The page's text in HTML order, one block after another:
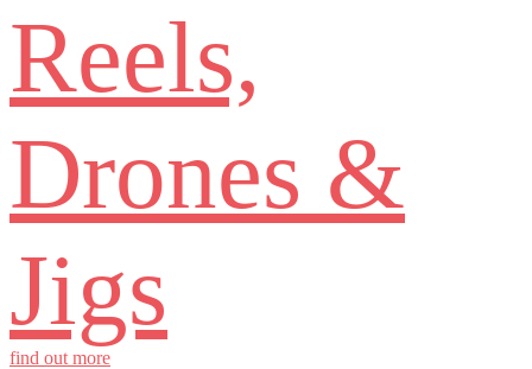
Reels,
Drones &
Jigs
find out more